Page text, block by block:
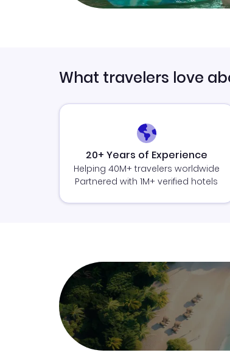
What travelers love
20+ Years of Experience
Helping 40M+ travelers worldwide
Partnered with 1M+ verified hotels